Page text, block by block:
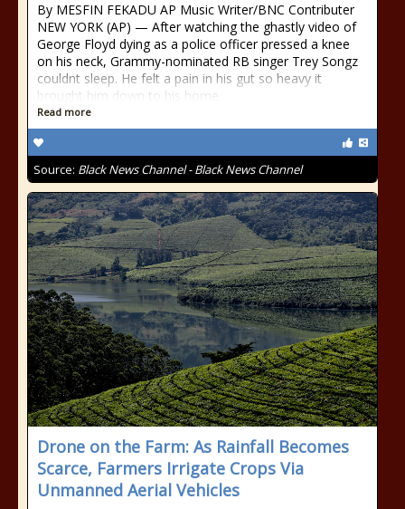
By MESFIN FEKADU AP Music Writer/BNC Contributer
NEW YORK (AP) — After watching the ghastly video of
George Floyd dying as a police officer pressed a knee
on his neck, Grammy-nominated RB singer Trey Songz
couldnt sleep. He felt a pain in his gut so heavy it
brought him down to his home
Read more
Source: Black News Channel - Black News Channel
Drone on the Farm: As Rainfall Becomes
Scarce, Farmers Irrigate Crops Via
Unmanned Aerial Vehicles